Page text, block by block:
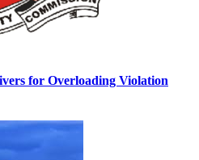
for Overloading Violation